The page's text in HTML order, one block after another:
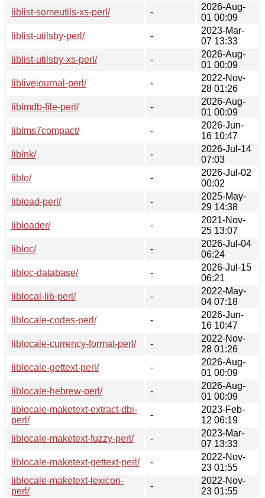
liblist-someutils-xs-perl/ -
2026-Aug-
01 00:09
liblist-utilsby-perl/
-
2023-Mar-
07 13:33
liblist-utilsby-xs-perl/
-
2026-Aug-
01 00:09
liblivejournal-perl/
-
2022-Nov-
28 01:26
liblmdb-file-perl/
-
2026-Aug-
01 00:09
liblms7compact/
-
2026-Jun-
16 10:47
liblnk/
-
2026-Jul-14
07:03
liblo/
-
2026-Jul-02
00:02
libload-perl/
-
2025-May-
29 14:38
libloader/
-
2021-Nov-
25 13:07
libloc/
-
2026-Jul-04
06:24
libloc-database/
-
2026-Jul-15
06:21
liblocal-lib-perl/
-
2022-May-
04 07:18
liblocale-codes-perl/
-
2026-Jun-
16 10:47
liblocale-currency-format-perl/
-
2022-Nov-
28 01:26
liblocale-gettext-perl/
-
2026-Aug-
01 00:09
liblocale-hebrew-perl/
-
2026-Aug-
01 00:09
liblocale-maketext-extract-dbi-
perl/
-
2023-Feb-
12 06:19
liblocale-maketext-fuzzy-perl/
-
2023-Mar-
07 13:33
liblocale-maketext-gettext-perl/
-
2022-Nov-
23 01:55
liblocale-maketext-lexicon-
perl/
-
2022-Nov-
23 01:55